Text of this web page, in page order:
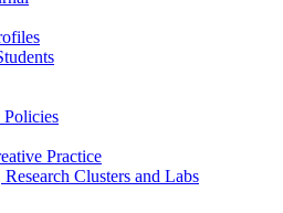
Policies
Practice
Clusters and Labs